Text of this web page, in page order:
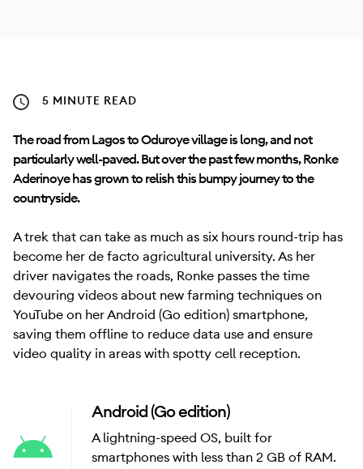
5 MINUTE READ
The road from Lagos to Oduroye village is long, and not
particularly well-paved. But over the past few months, Ronke
Aderinoye has grown to relish this bumpy journey to the
countryside.
A trek that can take as much as six hours round-trip has
become her de facto agricultural university. As her
driver navigates the roads, Ronke passes the time
devouring videos about new farming techniques on
YouTube on her Android (Go edition) smartphone,
saving them offline to reduce data use and ensure
video quality in areas with spotty cell reception.
Android (Go edition)
A lightning-speed OS, built for
smartphones with less than 2 GB of RAM.